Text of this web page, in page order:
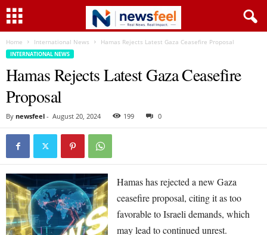
Home International News Hamas Rejects Latest Gaza Ceasefire Proposal
INTERNATIONAL NEWS
Hamas Rejects Latest Gaza Ceasefire
Proposal
By newsfeel - August 20, 2024 199 0
Hamas has rejected a new Gaza
ceasefire proposal, citing it as too
favorable to Israeli demands, which
may lead to continued unrest.